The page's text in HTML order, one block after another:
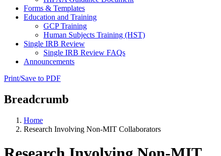
Forms & Templates
Education and Training
GCP Training
Human Subjects Training (HST)
Single IRB Review
Single IRB Review FAQs
Announcements
Print/Save to PDF
Breadcrumb
Home
Research Involving Non-MIT Collaborators